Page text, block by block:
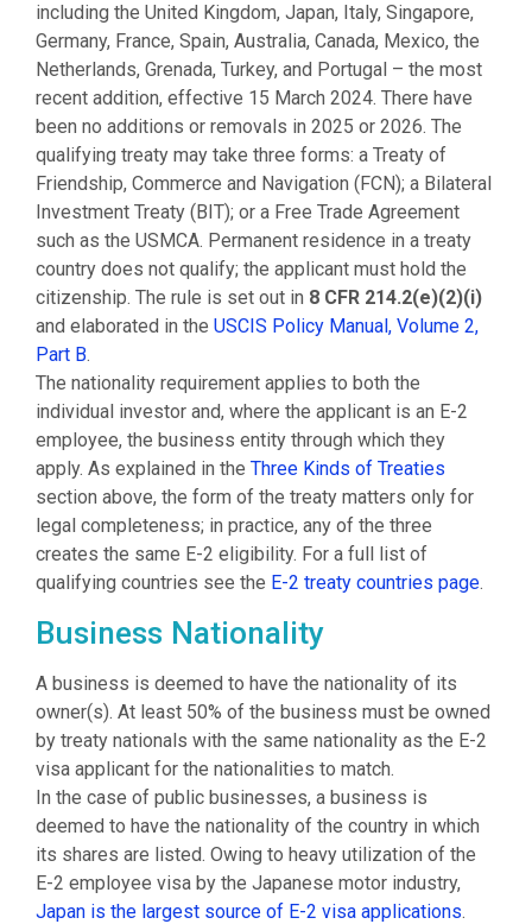
including the United Kingdom, Japan, Italy, Singapore,
Germany, France, Spain, Australia, Canada, Mexico, the
Netherlands, Grenada, Turkey, and Portugal – the most
recent addition, effective 15 March 2024. There have
been no additions or removals in 2025 or 2026. The
qualifying treaty may take three forms: a Treaty of
Friendship, Commerce and Navigation (FCN); a Bilateral
Investment Treaty (BIT); or a Free Trade Agreement
such as the USMCA. Permanent residence in a treaty
country does not qualify; the applicant must hold the
citizenship. The rule is set out in 8 CFR 214.2(e)(2)(i)
and elaborated in the USCIS Policy Manual, Volume 2,
Part B.
The nationality requirement applies to both the
individual investor and, where the applicant is an E-2
employee, the business entity through which they
apply. As explained in the Three Kinds of Treaties
section above, the form of the treaty matters only for
legal completeness; in practice, any of the three
creates the same E-2 eligibility. For a full list of
qualifying countries see the E-2 treaty countries page.
Business Nationality
A business is deemed to have the nationality of its
owner(s). At least 50% of the business must be owned
by treaty nationals with the same nationality as the E-2
visa applicant for the nationalities to match.
In the case of public businesses, a business is
deemed to have the nationality of the country in which
its shares are listed. Owing to heavy utilization of the
E-2 employee visa by the Japanese motor industry,
Japan is the largest source of E-2 visa applications.